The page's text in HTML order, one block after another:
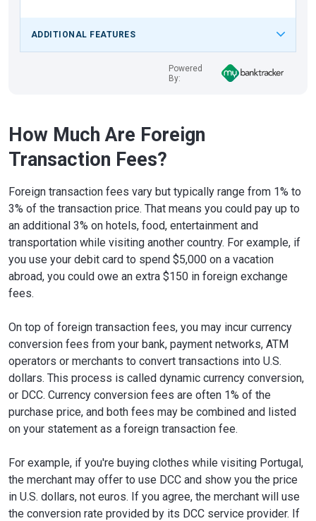
ADDITIONAL FEATURES
Powered
By:
How Much Are Foreign
Transaction Fees?
Foreign transaction fees vary but typically range from 1% to
3% of the transaction price. That means you could pay up to
an additional 3% on hotels, food, entertainment and
transportation while visiting another country. For example, if
you use your debit card to spend $5,000 on a vacation
abroad, you could owe an extra $150 in foreign exchange
fees.
On top of foreign transaction fees, you may incur currency
conversion fees from your bank, payment networks, ATM
operators or merchants to convert transactions into U.S.
dollars. This process is called dynamic currency conversion,
or DCC. Currency conversion fees are often 1% of the
purchase price, and both fees may be combined and listed
on your statement as a foreign transaction fee.
For example, if you're buying clothes while visiting Portugal,
the merchant may offer to use DCC and show you the price
in U.S. dollars, not euros. If you agree, the merchant will use
the conversion rate provided by its DCC service provider. If